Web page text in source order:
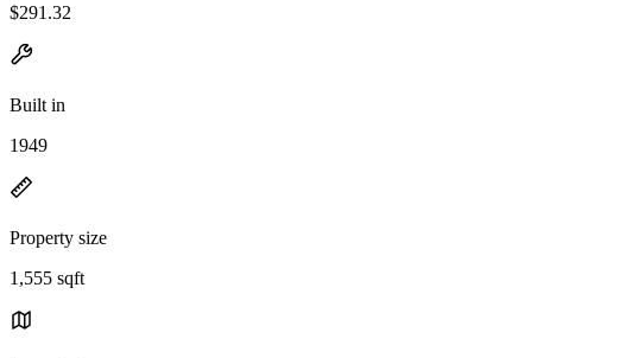
$291.32
Built in
1949
Property size
1,555 sqft